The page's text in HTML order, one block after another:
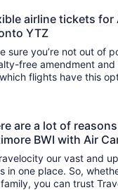
airline tickets for
YTZ
sure you’re not out of
free amendment and
flights have this
are a lot of
BWI with Air
our vast and
in one place. So,
you can trust